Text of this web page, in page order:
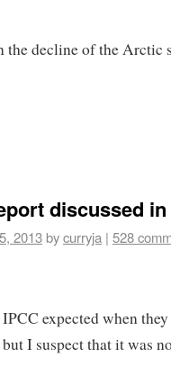
the decline of the Arctic
discussed
2013bycurryja | 528
expected when
I suspect that it was